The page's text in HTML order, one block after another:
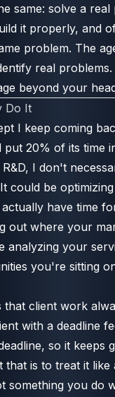
same: solve a
it properly, and
problem. The
real
beyond your
Do It
I keep coming
put 20% of its time
I don't
could be
have time
out where your
analyzing your
you're sitting
that client work
with a deadline
so it keeps
that is to treat it like
something you do